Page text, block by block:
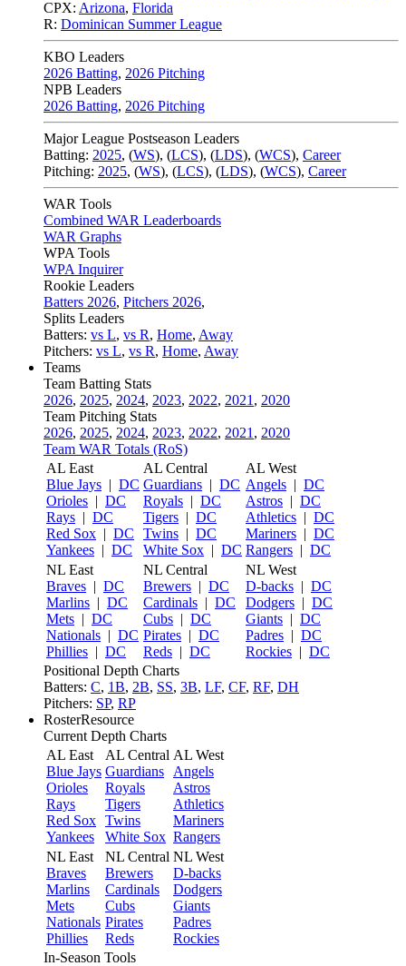
CPX: Arizona, Florida
R: Dominican Summer League
KBO Leaders
2026 Batting, 2026 Pitching
NPB Leaders
2026 Batting, 2026 Pitching
Major League Postseason Leaders
Batting: 2025, (WS), (LCS), (LDS), (WCS), Career
Pitching: 2025, (WS), (LCS), (LDS), (WCS), Career
WAR Tools
Combined WAR Leaderboards
WAR Graphs
WPA Tools
WPA Inquirer
Rookie Leaders
Batters 2026, Pitchers 2026,
Splits Leaders
Batters: vs L, vs R, Home, Away
Pitchers: vs L, vs R, Home, Away
Teams
Team Batting Stats
2026, 2025, 2024, 2023, 2022, 2021 , 2020
Team Pitching Stats
2026, 2025, 2024, 2023, 2022, 2021 , 2020
Team WAR Totals (RoS)
AL East
Blue Jays | DC
Orioles | DC
Rays | DC
Red Sox | DC
Yankees | DC
AL Central
Guardians | DC
Royals | DC
Tigers | DC
Twins | DC
White Sox | DC
AL West
Angels | DC
Astros | DC
Athletics | DC
Mariners | DC
Rangers | DC
NL East
Braves | DC
Marlins | DC
Mets | DC
Nationals | DC
Phillies | DC
NL Central
Brewers | DC
Cardinals | DC
Cubs | DC
Pirates | DC
Reds | DC
NL West
D-backs | DC
Dodgers | DC
Giants | DC
Padres | DC
Rockies | DC
Positional Depth Charts
Batters: C, 1B, 2B, SS, 3B, LF, CF, RF, DH
Pitchers: SP, RP
RosterResource
Current Depth Charts
AL East
Blue Jays
Orioles
Rays
Red Sox
Yankees
AL Central
Guardians
Royals
Tigers
Twins
White Sox
AL West
Angels
Astros
Athletics
Mariners
Rangers
NL East
Braves
Marlins
Mets
Nationals
Phillies
NL Central
Brewers
Cardinals
Cubs
Pirates
Reds
NL West
D-backs
Dodgers
Giants
Padres
Rockies
In-Season Tools